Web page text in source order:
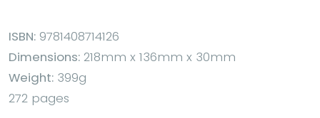
ISBN: 9781408714126
Dimensions: 218mm x 136mm x 30mm
Weight: 399g
272 pages